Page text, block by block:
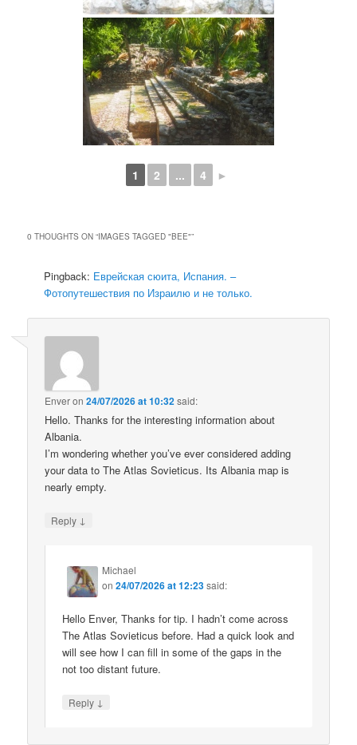
1 2 ... 4 ►
0 THOUGHTS ON “IMAGES TAGGED "BEE"”
Pingback: Еврейская сюита, Испания. –
Фотопутешествия по Израилю и не только.
Enveron24/07/2026 at 10:32said:
Hello. Thanks for the interesting information about
Albania.
I’m wondering whether you’ve ever considered adding
your data to The Atlas Sovieticus. Its Albania map is
nearly empty.
Reply ↓
Michael
on24/07/2026 at 12:23said:
Hello Enver, Thanks for tip. I hadn’t come across
The Atlas Sovieticus before. Had a quick look and
will see how I can fill in some of the gaps in the
not too distant future.
Reply ↓